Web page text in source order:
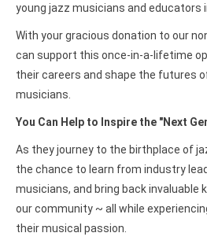
young jazz musicians and educators
With your gracious donation to our
can support this once-in-a-lifetime
their careers and shape the futures
musicians.
You Can Help to Inspire the "Next
As they journey to the birthplace of
the chance to learn from industry
musicians, and bring back invaluable
our community ~ all while
their musical passion.